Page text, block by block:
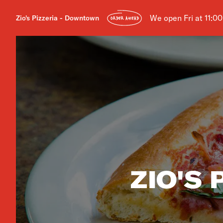
Zio's Pizzeria - Downtown ORDER AHEAD We open Fri at
ZIO'S